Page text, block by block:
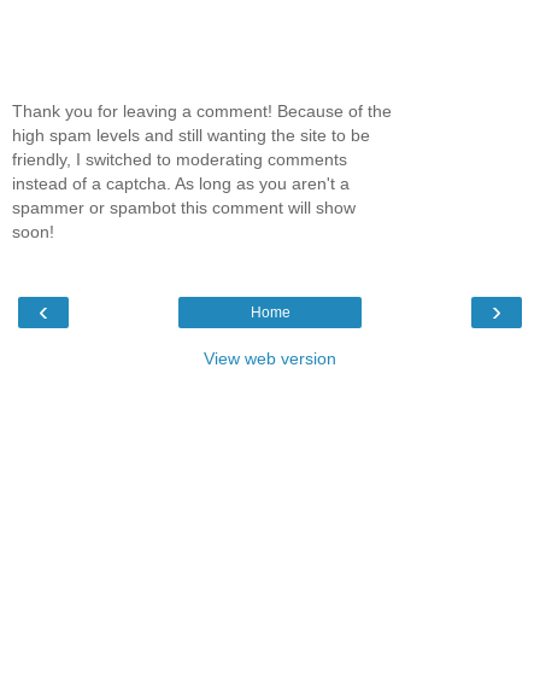
Thank you for leaving a comment! Because of the
high spam levels and still wanting the site to be
friendly, I switched to moderating comments
instead of a captcha. As long as you aren't a
spammer or spambot this comment will show
soon!
‹ ›
Home
View web version